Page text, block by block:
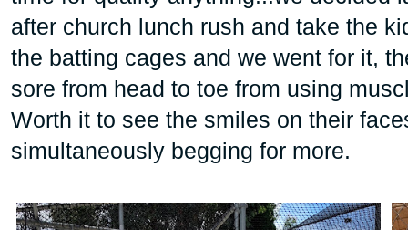
after church lunch rush and take the
the batting cages and we went for it,
sore from head to toe from using
Worth it to see the smiles on their
simultaneously begging for more.